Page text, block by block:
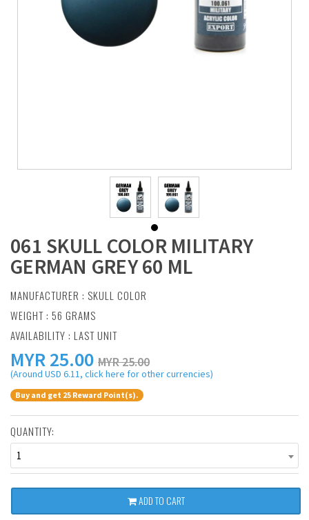
061 SKULL COLOR MILITARY
GERMAN GREY 60 ML
MANUFACTURER : SKULL COLOR
WEIGHT : 56 GRAMS
AVAILABILITY : LAST UNIT
MYR25.00 MYR 25.00
(Around USD 6.11, click here for other currencies)
Buy and get 25 Reward Point(s).
QUANTITY:
1
ADD TO CART